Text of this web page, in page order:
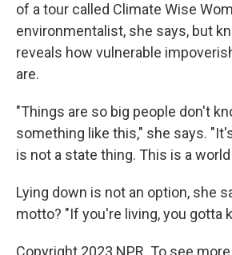
of a tour called Climate Wise
environmentalist, she says, but
reveals how vulnerable
are.
"Things are so big people don't
something like this," she says.
is not a state thing. This is a
Lying down is not an option, she
motto? "If you're living, you gotta
Copyright 2023 NPR. To see